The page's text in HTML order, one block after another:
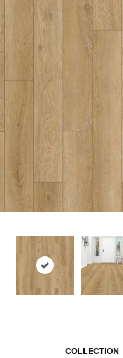
COLLECTION